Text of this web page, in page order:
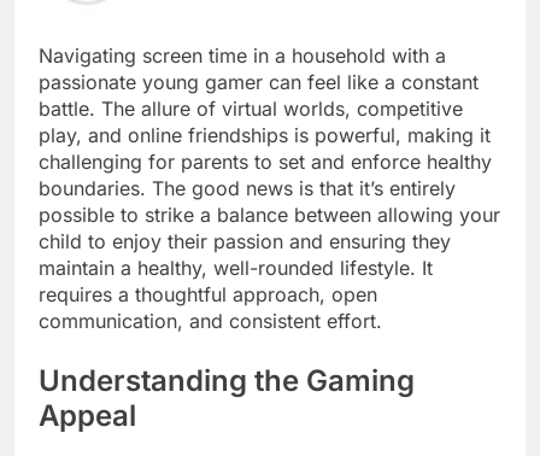
Navigating screen time in a household with a
passionate young gamer can feel like a constant
battle. The allure of virtual worlds, competitive
play, and online friendships is powerful, making it
challenging for parents to set and enforce healthy
boundaries. The good news is that it’s entirely
possible to strike a balance between allowing your
child to enjoy their passion and ensuring they
maintain a healthy, well-rounded lifestyle. It
requires a thoughtful approach, open
communication, and consistent effort.
Understanding the Gaming
Appeal